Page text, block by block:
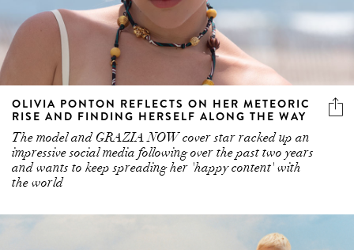
OLIVIA PONTON REFLECTS ON HER METEORIC
RISE AND FINDING HERSELF ALONG THE WAY
The model and GRAZIA NOW cover star racked up an
impressive social media following over the past two years
and wants to keep spreading her 'happy content' with
the world